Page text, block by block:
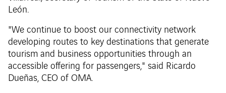
León.
"We continue to boost our connectivity network
developing routes to key destinations that generate
tourism and business opportunities through an
accessible offering for passengers," said Ricardo
Dueñas, CEO of OMA.